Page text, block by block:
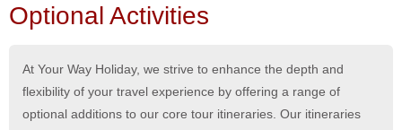
Optional Activities
At Your Way Holiday, we strive to enhance the depth and
flexibility of your travel experience by offering a range of
optional additions to our core tour itineraries. Our itineraries